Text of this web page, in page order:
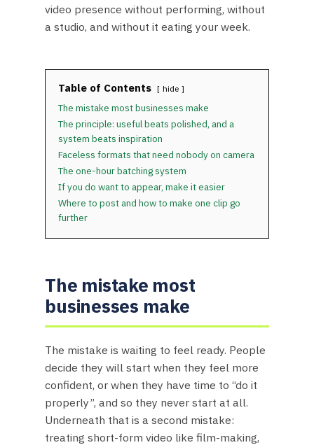
video presence without performing, without
a studio, and without it eating your week.
Table of Contents hide
The mistake most businesses make
The principle: useful beats polished, and a
system beats inspiration
Faceless formats that need nobody on camera
The one-hour batching system
If you do want to appear, make it easier
Where to post and how to make one clip go
further
The mistake most
businesses make
The mistake is waiting to feel ready. People
decide they will start when they feel more
confident, or when they have time to “do it
properly”, and so they never start at all.
Underneath that is a second mistake:
treating short-form video like film-making,